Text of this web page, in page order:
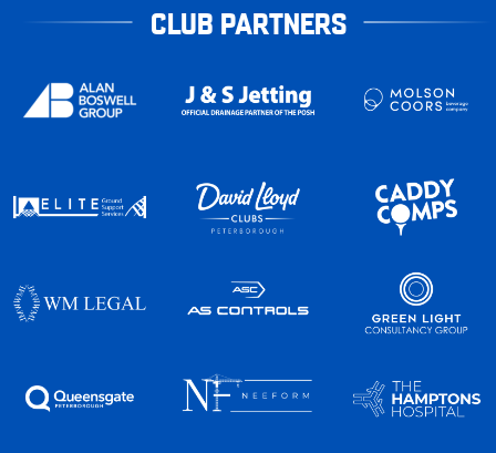
CLUB PARTNERS